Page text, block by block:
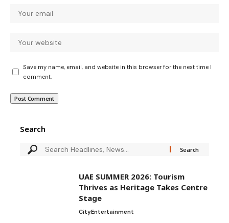
Save my name, email, and website in this browser for the next time I
comment.
Search
UAE SUMMER 2026: Tourism
Thrives as Heritage Takes Centre
Stage
CityEntertainment